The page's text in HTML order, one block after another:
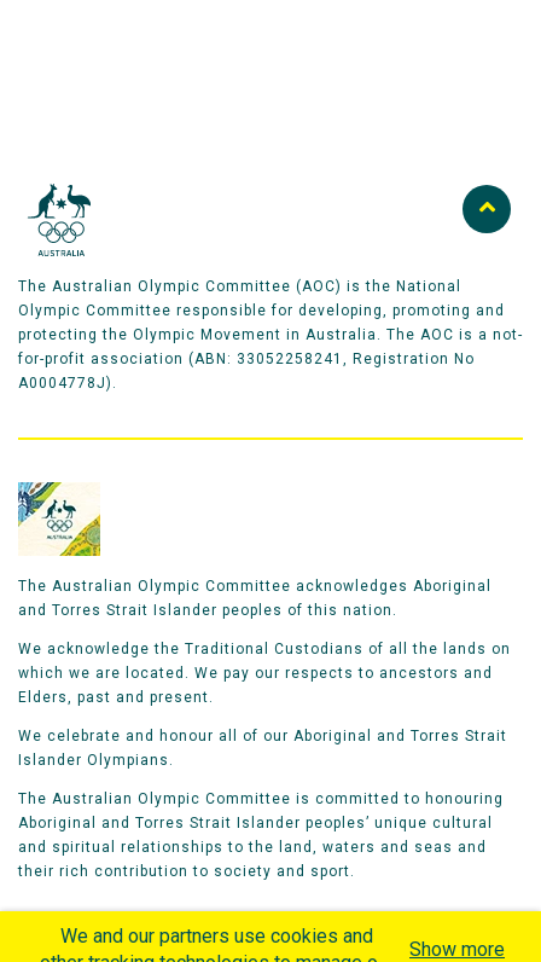
The Australian Olympic Committee (AOC) is the National
Olympic Committee responsible for developing, promoting and
protecting the Olympic Movement in Australia. The AOC is a not-
for-profit association (ABN: 33052258241, Registration No
A0004778J).
The Australian Olympic Committee acknowledges Aboriginal
and Torres Strait Islander peoples of this nation.
We acknowledge the Traditional Custodians of all the lands on
which we are located. We pay our respects to ancestors and
Elders, past and present.
We celebrate and honour all of our Aboriginal and Torres Strait
Islander Olympians.
The Australian Olympic Committee is committed to honouring
Aboriginal and Torres Strait Islander peoples’ unique cultural
and spiritual relationships to the land, waters and seas and
their rich contribution to society and sport.
We and our partners use cookies and
Show more